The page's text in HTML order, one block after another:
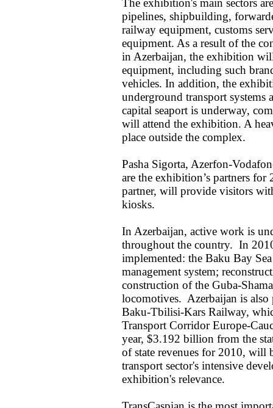
The exhibition's main sectors
pipelines, shipbuilding,
railway equipment, customs
equipment. As a result of the
in Azerbaijan, the exhibition
equipment, including such
vehicles. In addition, the
underground transport systems
capital seaport is underway,
will attend the exhibition. A
place outside the complex.
Pasha Sigorta, Azerfon-
are the exhibition’s partners
partner, will provide visitors
kiosks.
In Azerbaijan, active work is
throughout the country. In
implemented: the Baku Bay
management system;
construction of the Guba-
locomotives. Azerbaijan is
Baku-Tbilisi-Kars Railway,
Transport Corridor Europe-
year, $3.192 billion from the
of state revenues for 2010, will
transport sector's intensive
exhibition's relevance.